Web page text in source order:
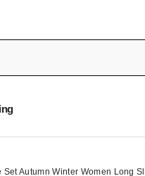
Set Autumn Winter Women Long